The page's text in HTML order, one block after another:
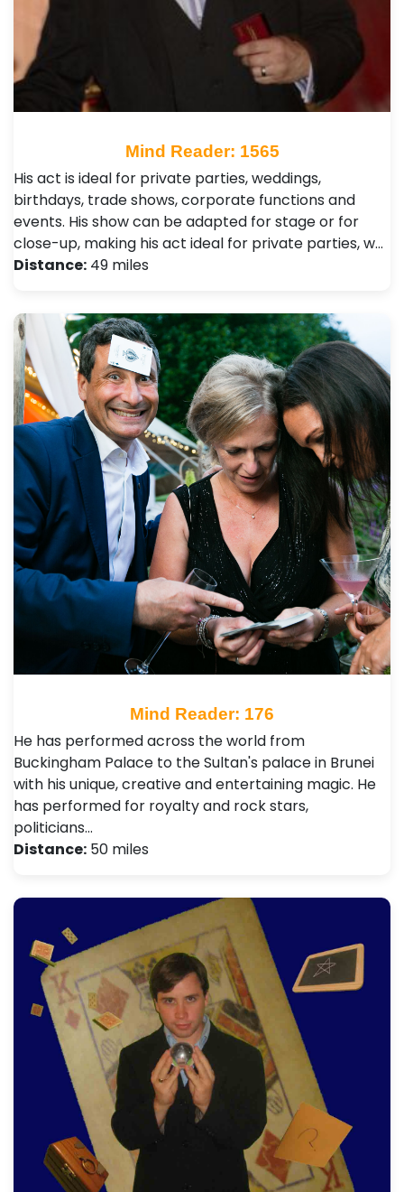
Mind Reader: 1565
His act is ideal for private parties, weddings,
birthdays, trade shows, corporate functions and
events. His show can be adapted for stage or for
close-up, making his act ideal for private parties, w…
Distance: 49 miles
Mind Reader: 176
He has performed across the world from
Buckingham Palace to the Sultan's palace in Brunei
with his unique, creative and entertaining magic. He
has performed for royalty and rock stars,
politicians…
Distance: 50 miles